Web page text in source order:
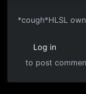
*cough*HLSL
Log in
to post